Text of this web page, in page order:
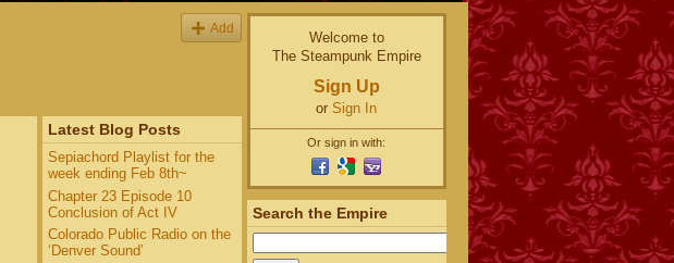
Add
Latest Blog Posts
Sepiachord Playlist for the
week ending Feb 8th~
Chapter 23 Episode 10
Conclusion of Act IV
Colorado Public Radio on the
‘Denver Sound’
Welcome to
The Steampunk Empire
Sign Up
or Sign In
Or sign in with:
Search the Empire